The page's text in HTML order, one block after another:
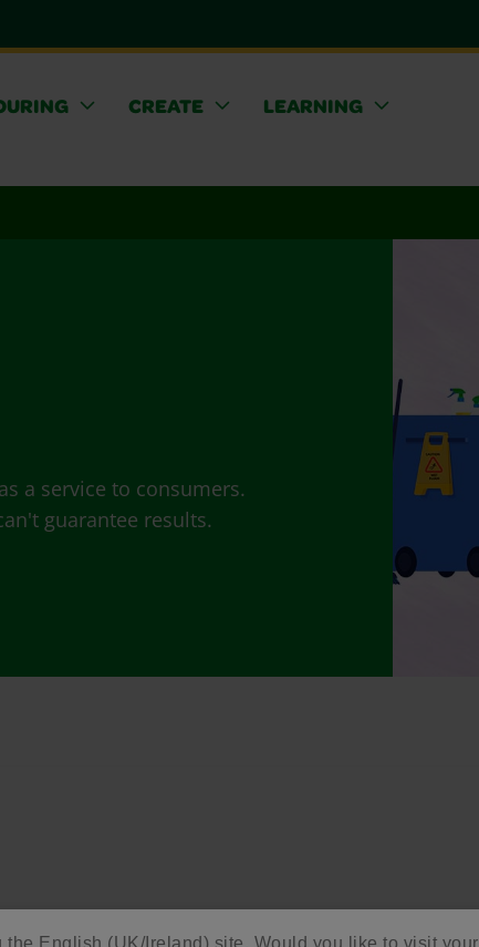
the English (UK/Ireland) site. Would you like to visit your
CREATE
LEARNING
a service to consumers.
guarantee results.